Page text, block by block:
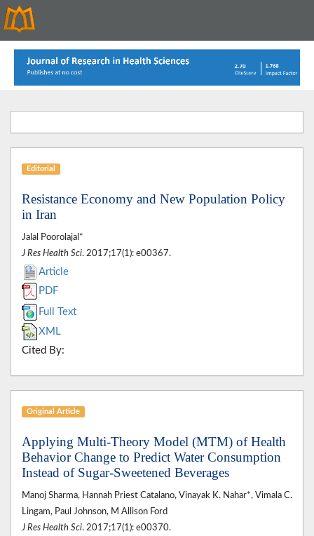
Editorial
Resistance Economy and New Population Policy
in Iran
Jalal Poorolajal*
J Res Health Sci. 2017;17(1): e00367.
Article
PDF
Full Text
XML
Cited By:
Original Article
Applying Multi-Theory Model (MTM) of Health
Behavior Change to Predict Water Consumption
Instead of Sugar-Sweetened Beverages
Manoj Sharma, Hannah Priest Catalano, Vinayak K. Nahar*, Vimala C.
Lingam, Paul Johnson, M Allison Ford
J Res Health Sci. 2017;17(1): e00370.